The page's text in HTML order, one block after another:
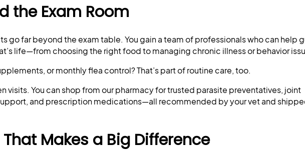
the Exam Room
go far beyond the exam table. You gain a team of professionals who can help
life—from choosing the right food to managing chronic illness or behavior
or monthly flea control? That’s part of routine care, too.
visits. You can shop from our pharmacy for trusted parasite preventatives, joint
and prescription medications—all recommended by your vet and
Makes a Big Difference